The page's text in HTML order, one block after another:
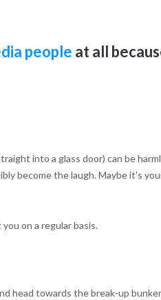
people at all
into a glass door) can be
become the laugh. Maybe it’s
on a regular basis.
head towards the break-up